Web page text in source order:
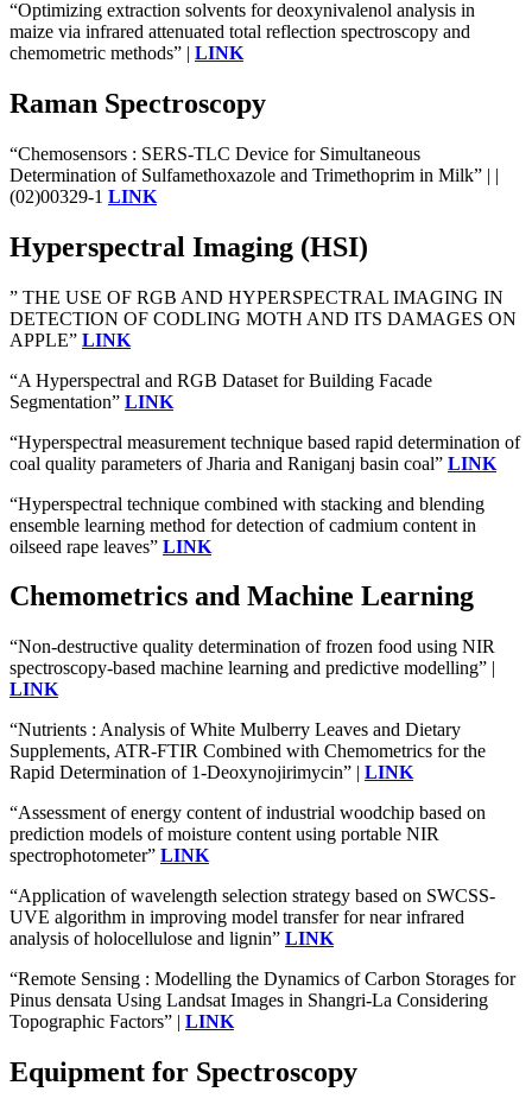
“Optimizing extraction solvents for deoxynivalenol analysis in
maize via infrared attenuated total reflection spectroscopy and
chemometric methods” | LINK
Raman Spectroscopy
“Chemosensors : SERS-TLC Device for Simultaneous
Determination of Sulfamethoxazole and Trimethoprim in Milk” | |
(02)00329-1 LINK
Hyperspectral Imaging (HSI)
” THE USE OF RGB AND HYPERSPECTRAL IMAGING IN
DETECTION OF CODLING MOTH AND ITS DAMAGES ON
APPLE” LINK
“A Hyperspectral and RGB Dataset for Building Facade
Segmentation” LINK
“Hyperspectral measurement technique based rapid determination of
coal quality parameters of Jharia and Raniganj basin coal” LINK
“Hyperspectral technique combined with stacking and blending
ensemble learning method for detection of cadmium content in
oilseed rape leaves” LINK
Chemometrics and Machine Learning
“Non-destructive quality determination of frozen food using NIR
spectroscopy-based machine learning and predictive modelling” |
LINK
“Nutrients : Analysis of White Mulberry Leaves and Dietary
Supplements, ATR-FTIR Combined with Chemometrics for the
Rapid Determination of 1-Deoxynojirimycin” | LINK
“Assessment of energy content of industrial woodchip based on
prediction models of moisture content using portable NIR
spectrophotometer” LINK
“Application of wavelength selection strategy based on SWCSS-
UVE algorithm in improving model transfer for near infrared
analysis of holocellulose and lignin” LINK
“Remote Sensing : Modelling the Dynamics of Carbon Storages for
Pinus densata Using Landsat Images in Shangri-La Considering
Topographic Factors” | LINK
Equipment for Spectroscopy